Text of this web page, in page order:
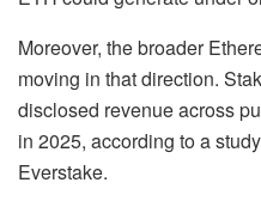
Moreover, the broader
moving in that direction.
disclosed revenue across
in 2025, according to a
Everstake.